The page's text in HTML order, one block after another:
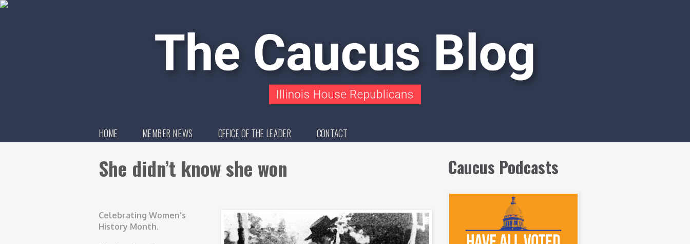
HOME MEMBER NEWS OFFICE OF THE LEADER CONTACT
She didn’t know she won
Celebrating Women's
History Month.
Caucus Podcasts